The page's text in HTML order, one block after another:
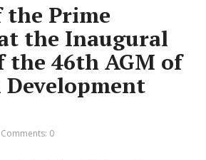
the Prime
the Inaugural
the 46th AGM of
Comments: 0